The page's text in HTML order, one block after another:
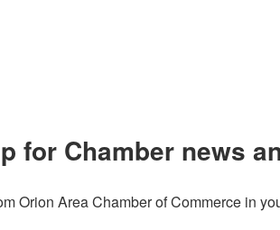
for Chamber news
Orion Area Chamber of Commerce in